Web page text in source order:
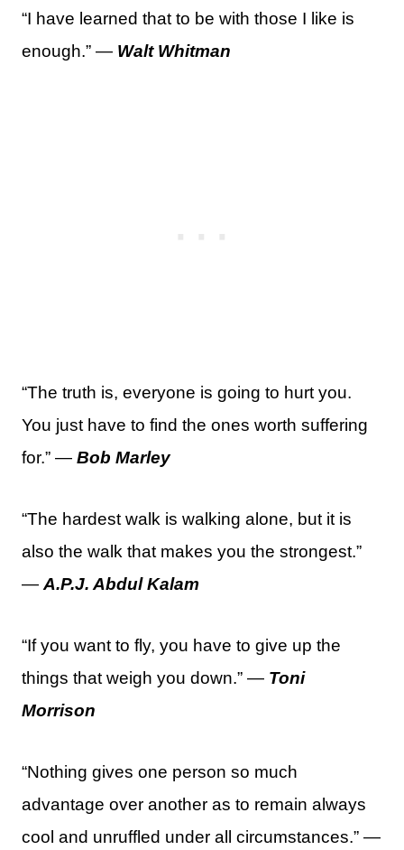
“I have learned that to be with those I like is
enough.” — Walt Whitman
“The truth is, everyone is going to hurt you.
You just have to find the ones worth suffering
for.” — Bob Marley
“The hardest walk is walking alone, but it is
also the walk that makes you the strongest.”
— A.P.J. Abdul Kalam
“If you want to fly, you have to give up the
things that weigh you down.” — Toni
Morrison
“Nothing gives one person so much
advantage over another as to remain always
cool and unruffled under all circumstances.” —